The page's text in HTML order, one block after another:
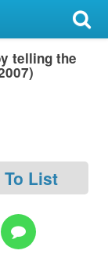
telling the
To List